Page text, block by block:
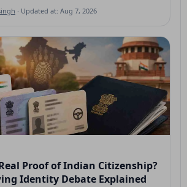
· Updated at: Aug 7, 2026
Proof of Indian Citizenship?
Identity Debate Explained